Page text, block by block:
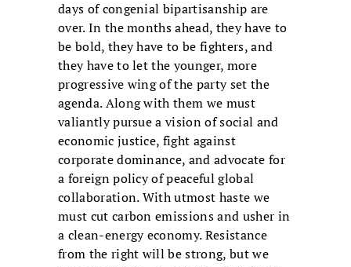
days of congenial bipartisanship are
over. In the months ahead, they have to
be bold, they have to be fighters, and
they have to let the younger, more
progressive wing of the party set the
agenda. Along with them we must
valiantly pursue a vision of social and
economic justice, fight against
corporate dominance, and advocate for
a foreign policy of peaceful global
collaboration. With utmost haste we
must cut carbon emissions and usher in
a clean-energy economy. Resistance
from the right will be strong, but we